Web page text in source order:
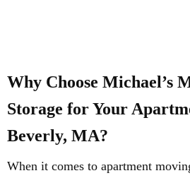
Why Choose Michael’s
Storage for Your
Beverly, MA?
When it comes to apartment